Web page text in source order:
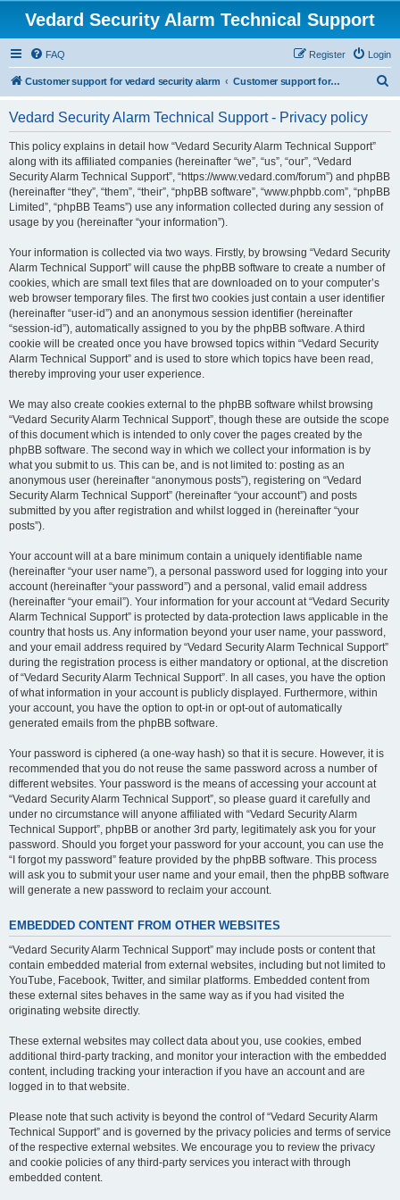
Vedard Security Alarm Technical Support
FAQ Login
Register
Customer support for vedard security alarm Customer support for vedard security alarm
Vedard Security Alarm Technical Support - Privacy policy
This policy explains in detail how “Vedard Security Alarm Technical Support”
along with its affiliated companies (hereinafter “we”, “us”, “our”, “Vedard
Security Alarm Technical Support”, “https://www.vedard.com/forum”) and phpBB
(hereinafter “they”, “them”, “their”, “phpBB software”, “www.phpbb.com”, “phpBB
Limited”, “phpBB Teams”) use any information collected during any session of
usage by you (hereinafter “your information”).
Your information is collected via two ways. Firstly, by browsing “Vedard Security
Alarm Technical Support” will cause the phpBB software to create a number of
cookies, which are small text files that are downloaded on to your computer’s
web browser temporary files. The first two cookies just contain a user identifier
(hereinafter “user-id”) and an anonymous session identifier (hereinafter
“session-id”), automatically assigned to you by the phpBB software. A third
cookie will be created once you have browsed topics within “Vedard Security
Alarm Technical Support” and is used to store which topics have been read,
thereby improving your user experience.
We may also create cookies external to the phpBB software whilst browsing
“Vedard Security Alarm Technical Support”, though these are outside the scope
of this document which is intended to only cover the pages created by the
phpBB software. The second way in which we collect your information is by
what you submit to us. This can be, and is not limited to: posting as an
anonymous user (hereinafter “anonymous posts”), registering on “Vedard
Security Alarm Technical Support” (hereinafter “your account”) and posts
submitted by you after registration and whilst logged in (hereinafter “your
posts”).
Your account will at a bare minimum contain a uniquely identifiable name
(hereinafter “your user name”), a personal password used for logging into your
account (hereinafter “your password”) and a personal, valid email address
(hereinafter “your email”). Your information for your account at “Vedard Security
Alarm Technical Support” is protected by data-protection laws applicable in the
country that hosts us. Any information beyond your user name, your password,
and your email address required by “Vedard Security Alarm Technical Support”
during the registration process is either mandatory or optional, at the discretion
of “Vedard Security Alarm Technical Support”. In all cases, you have the option
of what information in your account is publicly displayed. Furthermore, within
your account, you have the option to opt-in or opt-out of automatically
generated emails from the phpBB software.
Your password is ciphered (a one-way hash) so that it is secure. However, it is
recommended that you do not reuse the same password across a number of
different websites. Your password is the means of accessing your account at
“Vedard Security Alarm Technical Support”, so please guard it carefully and
under no circumstance will anyone affiliated with “Vedard Security Alarm
Technical Support”, phpBB or another 3rd party, legitimately ask you for your
password. Should you forget your password for your account, you can use the
“I forgot my password” feature provided by the phpBB software. This process
will ask you to submit your user name and your email, then the phpBB software
will generate a new password to reclaim your account.
EMBEDDED CONTENT FROM OTHER WEBSITES
“Vedard Security Alarm Technical Support” may include posts or content that
contain embedded material from external websites, including but not limited to
YouTube, Facebook, Twitter, and similar platforms. Embedded content from
these external sites behaves in the same way as if you had visited the
originating website directly.
These external websites may collect data about you, use cookies, embed
additional third-party tracking, and monitor your interaction with the embedded
content, including tracking your interaction if you have an account and are
logged in to that website.
Please note that such activity is beyond the control of “Vedard Security Alarm
Technical Support” and is governed by the privacy policies and terms of service
of the respective external websites. We encourage you to review the privacy
and cookie policies of any third-party services you interact with through
embedded content.